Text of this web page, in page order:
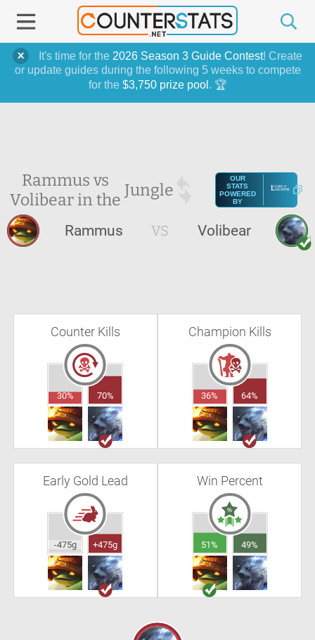
It's time for the 2026 Season 3 Guide Contest! Create
or update guides during the following 5 weeks to compete
for the $3,750 prize pool . 🏆
Rammus vs
Volibear in the Jungle
OUR
STATS
POWERED
BY
Rammus VS Volibear
Counter Kills
30% 70%
Champion Kills
36% 64%
Early Gold Lead
-475g +475g
Win Percent
51% 49%